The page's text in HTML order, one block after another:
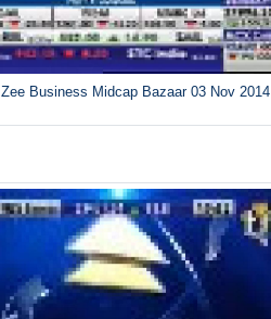
Zee Business Midcap Bazaar 03 Nov 2014